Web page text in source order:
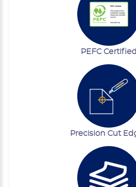
PEFC Certified
Precision Cut